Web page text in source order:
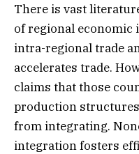
There is vast
of regional
intra-regional trade
accelerates trade.
claims that those
production
from integrating.
integration fosters